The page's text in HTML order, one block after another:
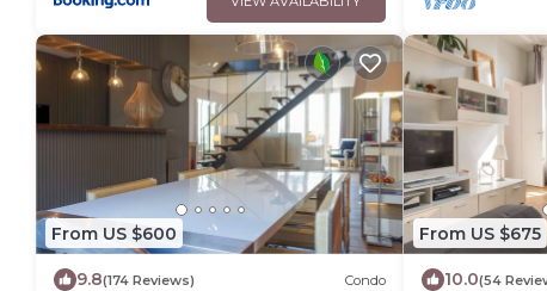
From US $600
9.8(174 Reviews) Condo
From US $675
10.0(54